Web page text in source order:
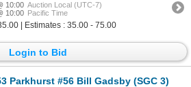
10:00 Auction Local (UTC-7)
10:00 Pacific Time
| Estimates : 35.00 - 75.00
Login to Bid
Parkhurst #56 Bill Gadsby (SGC 3)